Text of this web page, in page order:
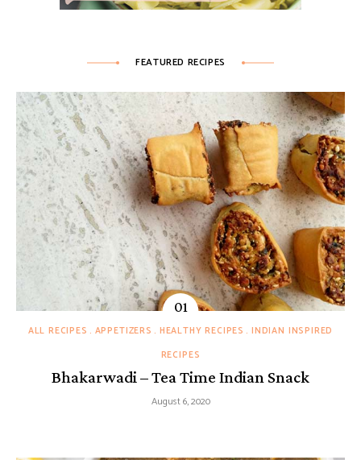
FEATURED RECIPES
ALL RECIPES APPETIZERS HEALTHY RECIPES
INDIAN INSPIRED
RECIPES
Bhakarwadi – Tea Time Indian Snack
August 6, 2020